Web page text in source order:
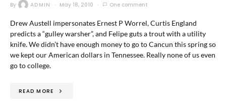
By ADMIN May 18, 2010 One comment
Drew Austell impersonates Ernest P Worrel, Curtis England
predicts a “gulley warsher”, and Felipe guts a trout with a utility
knife. We didn’t have enough money to go to Cancun this spring so
we kept our American dollars in Tennessee. Really none of us even
go to college.
READ MORE